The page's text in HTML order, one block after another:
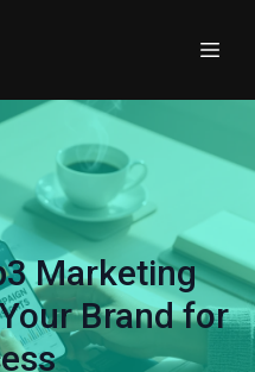
Marketing
Brand for